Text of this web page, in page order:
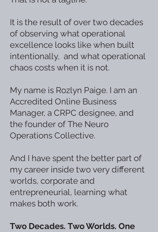
It is the result of over two decades
of observing what operational
excellence looks like when built
intentionally, and what operational
chaos costs when it is not.
My name is Rozlyn Paige. I am an
Accredited Online Business
Manager, a CRPC designee, and
the founder of The Neuro
Operations Collective.
And I have spent the better part of
my career inside two very different
worlds, corporate and
entrepreneurial, learning what
makes both work.
Two Decades. Two Worlds. One